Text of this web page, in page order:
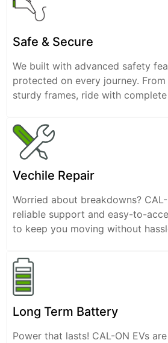
Safe & Secure
We built with advanced safety
protected on every journey.
sturdy frames, ride with
Vechile Repair
Worried about breakdowns?
reliable support and easy-to-
to keep you moving without
Long Term Battery
Power that lasts! CAL-ON EVs